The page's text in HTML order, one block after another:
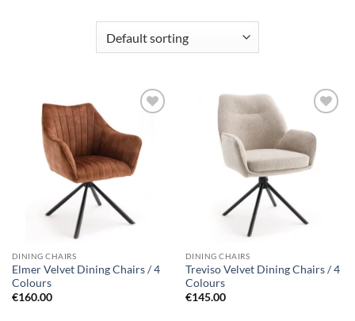
wishlist
DINING CHAIRS
Elmer Velvet Dining Chairs / 4
Colours
€160.00
wishlist
DINING CHAIRS
Treviso Velvet Dining Chairs / 4
Colours
€145.00